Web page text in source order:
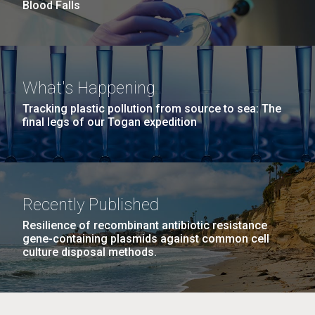
Johns Hopkins Announces
Inaugural Recipient of
Hamilton Smith Award for
Innovative Research
M. mycoides JCVI-syn 1.0 and WT M. mycoides
Credit: J. Craig Venter Institute
Hi-res (5100x6600)
J. Craig Venter Institute, La Jolla (building
exterior)
Rock garden in courtyard. Nick Merrick © Hedrich Blessing
Photographers.
Hi-res (2648x3530)
Blood Falls
What's Happening
Tracking plastic pollution from source to sea: The
final legs of our Togan expedition
Recently Published
Resilience of recombinant antibiotic resistance
gene-containing plasmids against common cell
culture disposal methods.